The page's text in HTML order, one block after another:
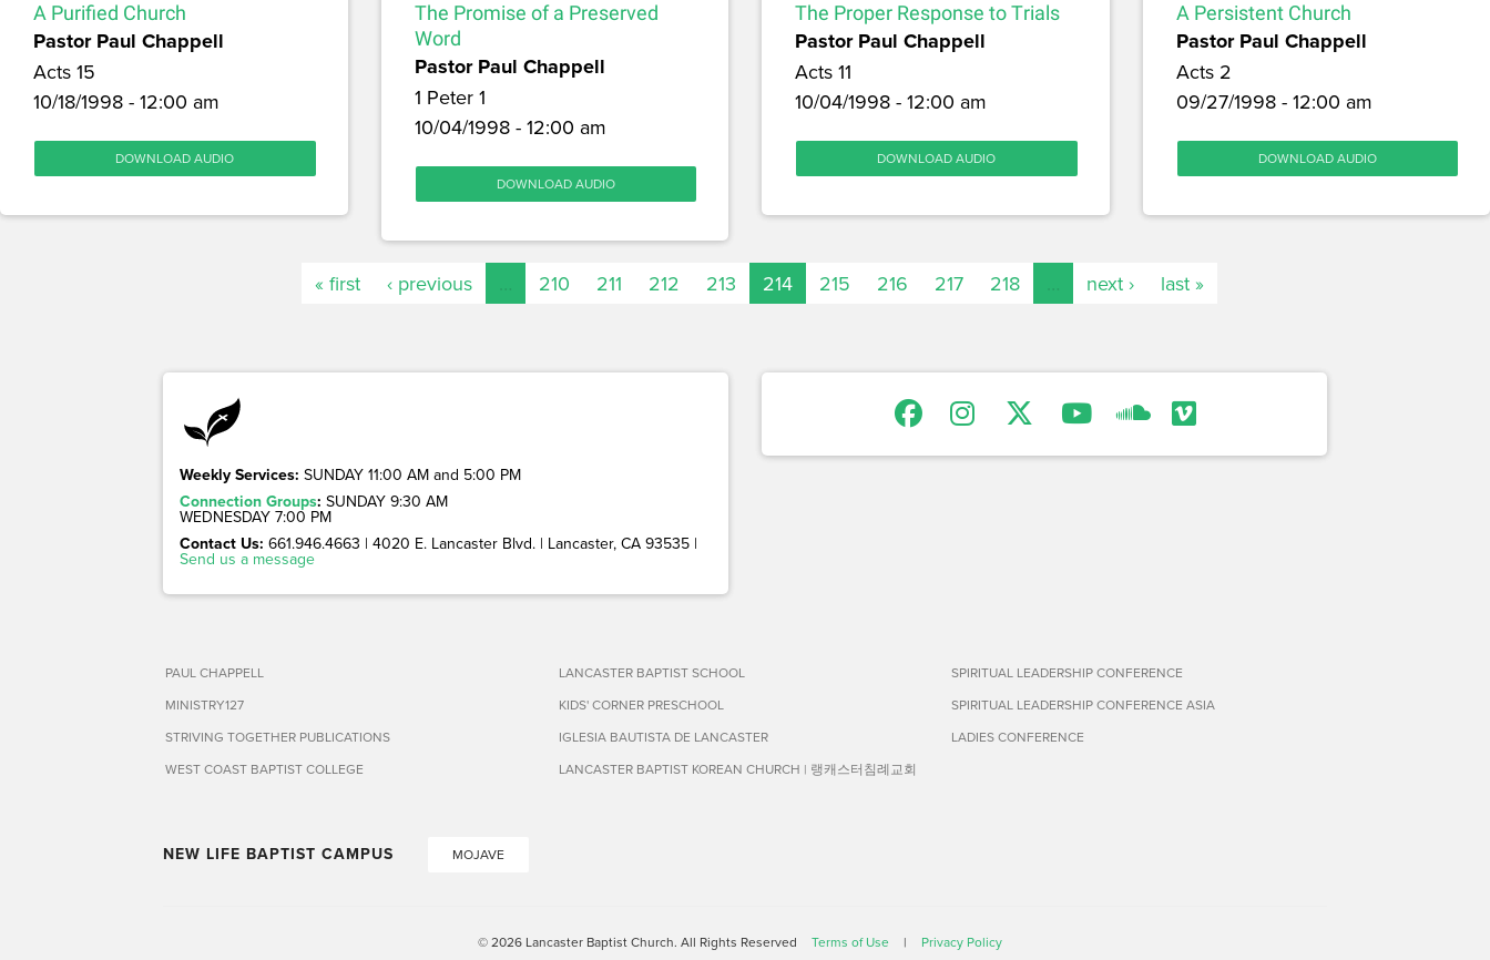
A Purified Church
Pastor Paul Chappell
Acts 15
10/18/1998 - 12:00 am
DOWNLOAD AUDIO
The Promise of a Preserved
Word
Pastor Paul Chappell
1 Peter 1
10/04/1998 - 12:00 am
DOWNLOAD AUDIO
The Proper Response to Trials
Pastor Paul Chappell
Acts 11
10/04/1998 - 12:00 am
DOWNLOAD AUDIO
A Persistent Church
Pastor Paul Chappell
Acts 2
09/27/1998 - 12:00 am
DOWNLOAD AUDIO
« first ‹ previous 210 211 212 213 214 215 216 217 218 next › last »
Weekly Services: SUNDAY 11:00 AM and 5:00 PM
Connection Groups: SUNDAY 9:30 AM
WEDNESDAY 7:00 PM
Contact Us: 661.946.4663 | 4020 E. Lancaster Blvd. | Lancaster, CA 93535 |
Send us a message
PAUL CHAPPELL
MINISTRY127
STRIVING TOGETHER PUBLICATIONS
WEST COAST BAPTIST COLLEGE
LANCASTER BAPTIST SCHOOL
KIDS' CORNER PRESCHOOL
IGLESIA BAUTISTA DE LANCASTER
LANCASTER BAPTIST KOREAN CHURCH | 랭캐스터침례교회
SPIRITUAL LEADERSHIP CONFERENCE
SPIRITUAL LEADERSHIP CONFERENCE ASIA
LADIES CONFERENCE
NEW LIFE BAPTIST CAMPUS MOJAVE
© 2026 Lancaster Baptist Church. All Rights Reserved Terms of Use | Privacy Policy